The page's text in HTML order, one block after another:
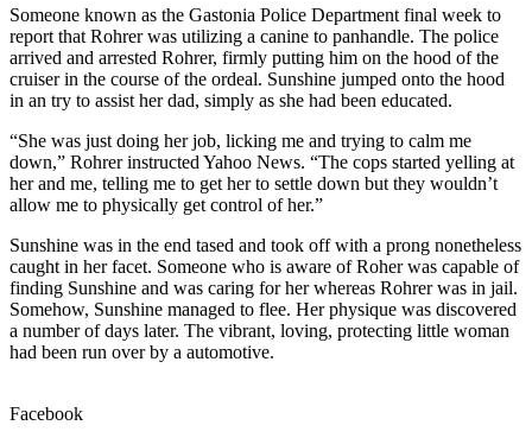
Someone known as the Gastonia Police Department final week to
report that Rohrer was utilizing a canine to panhandle. The police
arrived and arrested Rohrer, firmly putting him on the hood of the
cruiser in the course of the ordeal. Sunshine jumped onto the hood
in an try to assist her dad, simply as she had been educated.
“She was just doing her job, licking me and trying to calm me
down,” Rohrer instructed Yahoo News. “The cops started yelling at
her and me, telling me to get her to settle down but they wouldn’t
allow me to physically get control of her.”
Sunshine was in the end tased and took off with a prong nonetheless
caught in her facet. Someone who is aware of Roher was capable of
finding Sunshine and was caring for her whereas Rohrer was in jail.
Somehow, Sunshine managed to flee. Her physique was discovered
a number of days later. The vibrant, loving, protecting little woman
had been run over by a automotive.
Facebook